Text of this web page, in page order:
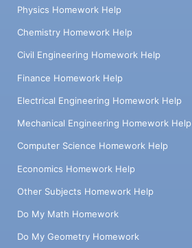
Physics Homework Help
Chemistry Homework Help
Civil Engineering Homework Help
Finance Homework Help
Electrical Engineering Homework Help
Mechanical Engineering Homework Help
Computer Science Homework Help
Economics Homework Help
Other Subjects Homework Help
Do My Math Homework
Do My Geometry Homework